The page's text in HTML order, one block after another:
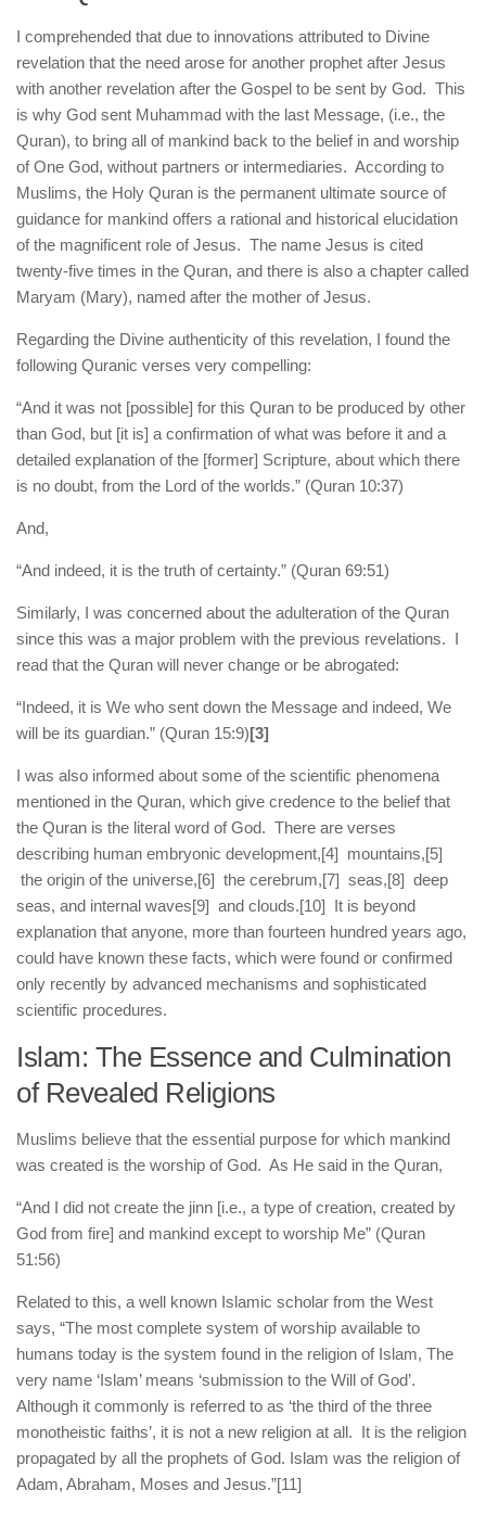
I comprehended that due to innovations attributed to Divine
revelation that the need arose for another prophet after Jesus
with another revelation after the Gospel to be sent by God. This
is why God sent Muhammad with the last Message, (i.e., the
Quran), to bring all of mankind back to the belief in and worship
of One God, without partners or intermediaries. According to
Muslims, the Holy Quran is the permanent ultimate source of
guidance for mankind offers a rational and historical elucidation
of the magnificent role of Jesus. The name Jesus is cited
twenty-five times in the Quran, and there is also a chapter called
Maryam (Mary), named after the mother of Jesus.
Regarding the Divine authenticity of this revelation, I found the
following Quranic verses very compelling:
“And it was not [possible] for this Quran to be produced by other
than God, but [it is] a confirmation of what was before it and a
detailed explanation of the [former] Scripture, about which there
is no doubt, from the Lord of the worlds.” (Quran 10:37)
And,
“And indeed, it is the truth of certainty.” (Quran 69:51)
Similarly, I was concerned about the adulteration of the Quran
since this was a major problem with the previous revelations. I
read that the Quran will never change or be abrogated:
“Indeed, it is We who sent down the Message and indeed, We
will be its guardian.” (Quran 15:9)[3]
I was also informed about some of the scientific phenomena
mentioned in the Quran, which give credence to the belief that
the Quran is the literal word of God. There are verses
describing human embryonic development,[4] mountains,[5]
the origin of the universe,[6] the cerebrum,[7] seas,[8] deep
seas, and internal waves[9] and clouds.[10] It is beyond
explanation that anyone, more than fourteen hundred years ago,
could have known these facts, which were found or confirmed
only recently by advanced mechanisms and sophisticated
scientific procedures.
Islam: The Essence and Culmination
of Revealed Religions
Muslims believe that the essential purpose for which mankind
was created is the worship of God. As He said in the Quran,
“And I did not create the jinn [i.e., a type of creation, created by
God from fire] and mankind except to worship Me” (Quran
51:56)
Related to this, a well known Islamic scholar from the West
says, “The most complete system of worship available to
humans today is the system found in the religion of Islam, The
very name ‘Islam’ means ‘submission to the Will of God’.
Although it commonly is referred to as ‘the third of the three
monotheistic faiths’, it is not a new religion at all. It is the religion
propagated by all the prophets of God. Islam was the religion of
Adam, Abraham, Moses and Jesus.”[11]